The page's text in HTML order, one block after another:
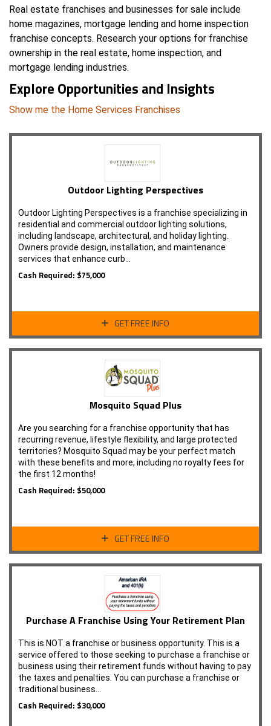
Real estate franchises and businesses for sale include
home magazines, mortgage lending and home inspection
franchise concepts. Research your options for franchise
ownership in the real estate, home inspection, and
mortgage lending industries.
Explore Opportunities and Insights
Show me the Home Services Franchises
Outdoor Lighting Perspectives
Outdoor Lighting Perspectives is a franchise specializing in
residential and commercial outdoor lighting solutions,
including landscape, architectural, and holiday lighting.
Owners provide design, installation, and maintenance
services that enhance curb…
Cash Required: $75,000
GET FREE INFO
Mosquito Squad Plus
Are you searching for a franchise opportunity that has
recurring revenue, lifestyle flexibility, and large protected
territories? Mosquito Squad may be your perfect match
with these benefits and more, including no royalty fees for
the first 12 months!
Cash Required: $50,000
GET FREE INFO
Purchase A Franchise Using Your Retirement Plan
This is NOT a franchise or business opportunity. This is a
service offered to those seeking to purchase a franchise or
business using their retirement funds without having to pay
the taxes and penalties. You can purchase a franchise or
traditional business…
Cash Required: $30,000